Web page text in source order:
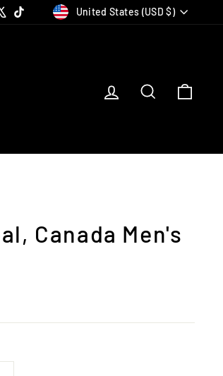
TikTokCurrency
United States (USD $)
Log in Search
Canada Men's